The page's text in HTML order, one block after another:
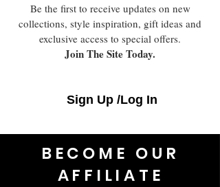
Be the first to receive updates on new
collections, style inspiration, gift ideas and
exclusive access to special offers.
Join The Site Today.
Sign Up /Log In
BECOME OUR
AFFILIATE